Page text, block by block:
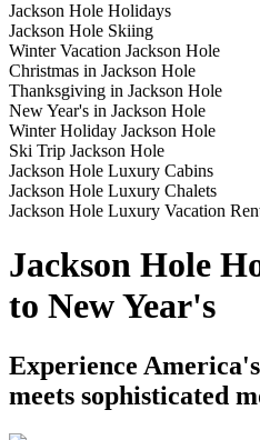
Jackson Hole Holidays
Jackson Hole Skiing
Winter Vacation Jackson Hole
Christmas in Jackson Hole
Thanksgiving in Jackson Hole
New Year's in Jackson Hole
Winter Holiday Jackson Hole
Ski Trip Jackson Hole
Jackson Hole Luxury Cabins
Jackson Hole Luxury Chalets
Jackson Hole Luxury Vacation
Jackson Hole
to New Year's
Experience
meets sophisticated